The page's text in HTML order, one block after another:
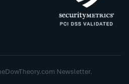
Newsletter.